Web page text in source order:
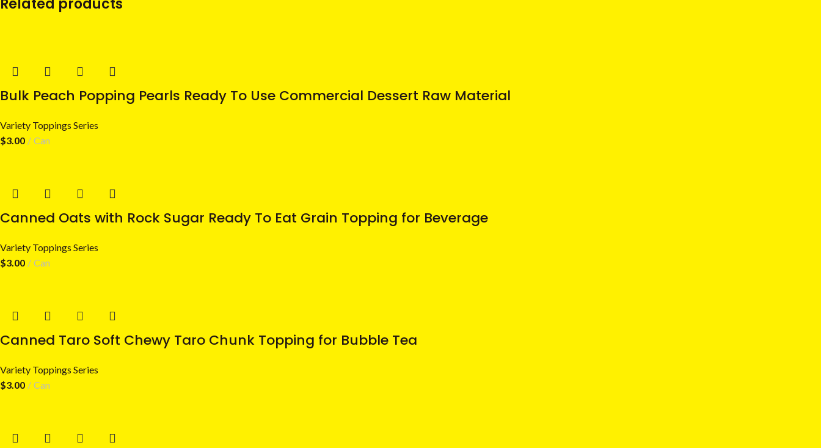
Related products
Bulk Peach Popping Pearls Ready To Use Commercial Dessert Raw Material
Variety Toppings Series
$3.00 Can
Canned Oats with Rock Sugar Ready To Eat Grain Topping for Beverage
Variety Toppings Series
$3.00 Can
Canned Taro Soft Chewy Taro Chunk Topping for Bubble Tea
Variety Toppings Series
$3.00 Can